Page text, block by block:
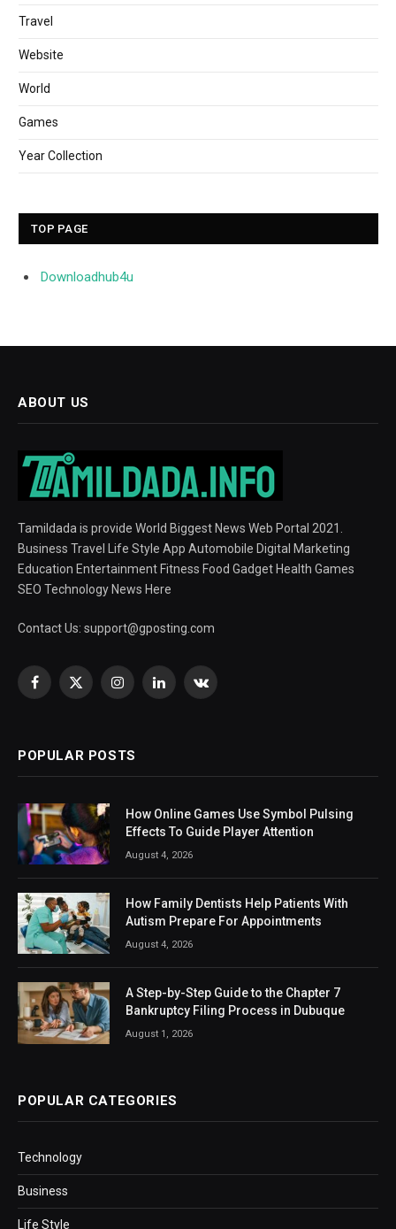
Travel
Website
World
Games
Year Collection
TOP PAGE
Downloadhub4u
ABOUT US
Tamildada is provide World Biggest News Web Portal 2021.
Business Travel Life Style App Automobile Digital Marketing
Education Entertainment Fitness Food Gadget Health Games
SEO Technology News Here
Contact Us: support@gposting.com
Facebook
X
InstagramLinkedInVKontakte
POPULAR POSTS
How Online Games Use Symbol Pulsing
Effects To Guide Player Attention
August 4, 2026
How Family Dentists Help Patients With
Autism Prepare For Appointments
August 4, 2026
A Step-by-Step Guide to the Chapter 7
Bankruptcy Filing Process in Dubuque
August 1, 2026
POPULAR CATEGORIES
Technology
Business
Life Style